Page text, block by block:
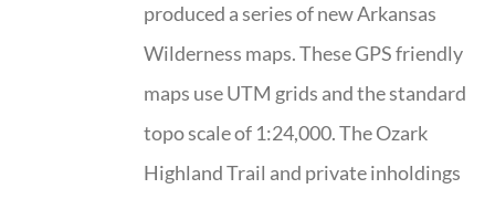
produced a series of new Arkansas
Wilderness maps. These GPS friendly
maps use UTM grids and the standard
topo scale of 1:24,000. The Ozark
Highland Trail and private inholdings